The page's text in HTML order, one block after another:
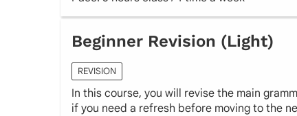
Beginner Revision (Light)
REVISION
In this course, you will revise the main
if you need a refresh before moving to the